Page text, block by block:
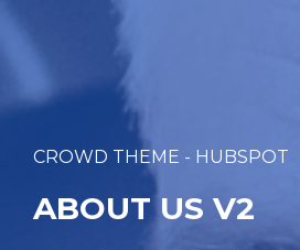
CROWD THEME - HUBSPOT
ABOUT US V2